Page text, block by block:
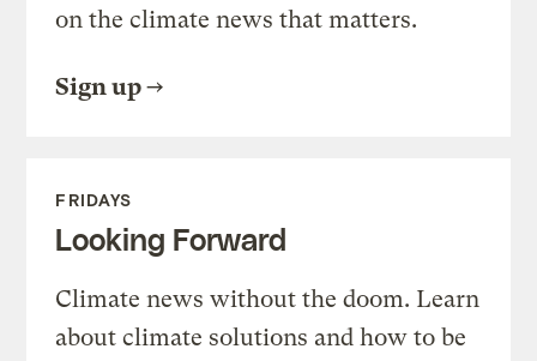
on the climate news that matters.
Sign up
FRIDAYS
Looking Forward
Climate news without the doom. Learn
about climate solutions and how to be